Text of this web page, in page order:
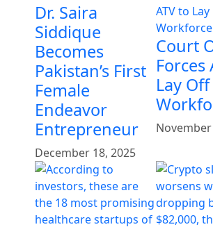
Dr. Saira
Siddique
Becomes
Pakistan’s First
Female
Endeavor
Entrepreneur
December 18, 2025
Court
Forces
Lay